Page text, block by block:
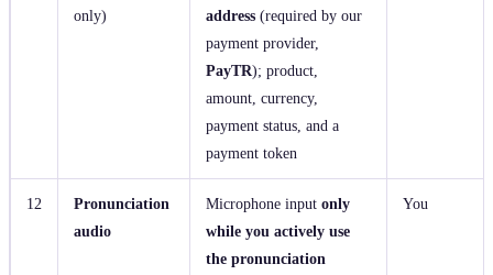
only)
address (required by our
payment provider,
PayTR); product,
amount, currency,
payment status, and a
payment token
12
Pronunciation
audio
Microphone input only
while you actively use
the pronunciation
You